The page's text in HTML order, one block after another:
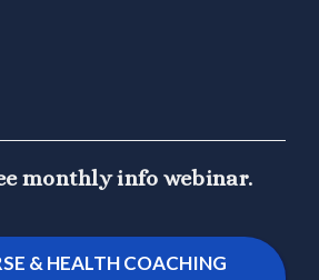
monthly info webinar.
& HEALTH COACHING